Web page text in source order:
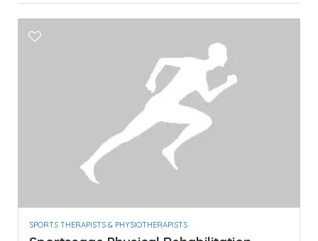
SPORTS THERAPISTS & PHYSIOTHERAPISTS